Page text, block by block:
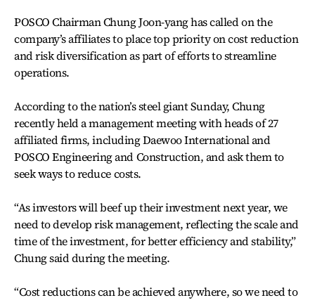
POSCO Chairman Chung Joon-yang has called on the
company’s affiliates to place top priority on cost reduction
and risk diversification as part of efforts to streamline
operations.
According to the nation’s steel giant Sunday, Chung
recently held a management meeting with heads of 27
affiliated firms, including Daewoo International and
POSCO Engineering and Construction, and ask them to
seek ways to reduce costs.
“As investors will beef up their investment next year, we
need to develop risk management, reflecting the scale and
time of the investment, for better efficiency and stability,”
Chung said during the meeting.
“Cost reductions can be achieved anywhere, so we need to